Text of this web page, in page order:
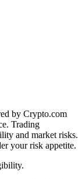
by Crypto.com
Trading
and market risks.
your risk appetite.